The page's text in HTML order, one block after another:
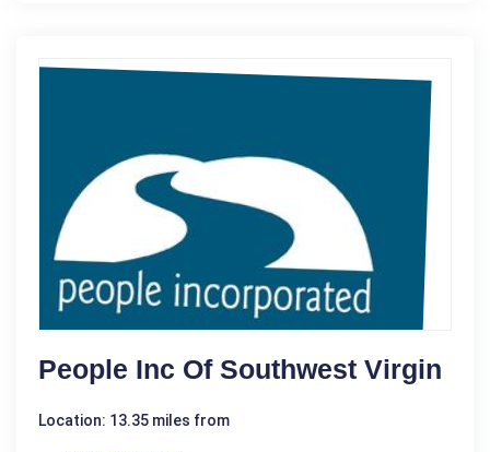
People Inc Of Southwest Virgin
Location: 13.35 miles from